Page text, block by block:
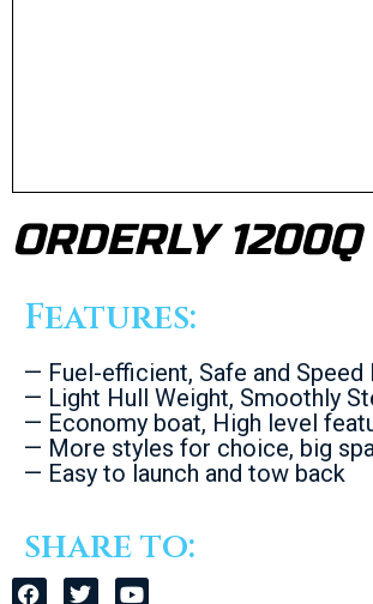
ORDERLY 1200Q
Features:
— Fuel-efficient, Safe and Speed
— Light Hull Weight, Smoothly
— Economy boat, High level
— More styles for choice, big
— Easy to launch and tow back
share to: